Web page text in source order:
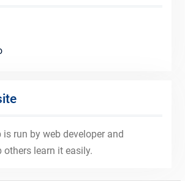
run by web developer and
others learn it easily.